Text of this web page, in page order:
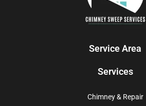
Service Area
Services
Chimney & Repair